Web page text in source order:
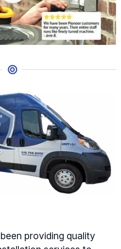
providing quality